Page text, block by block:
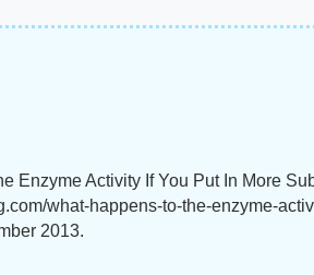
Enzyme Activity If You Put In More
what-happens-to-the-enzyme-
2013.